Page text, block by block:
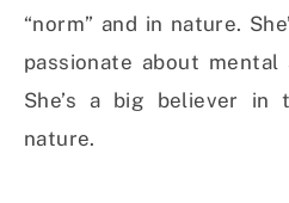
“norm” and in nature.
passionate about
She’s a big believer in
nature.